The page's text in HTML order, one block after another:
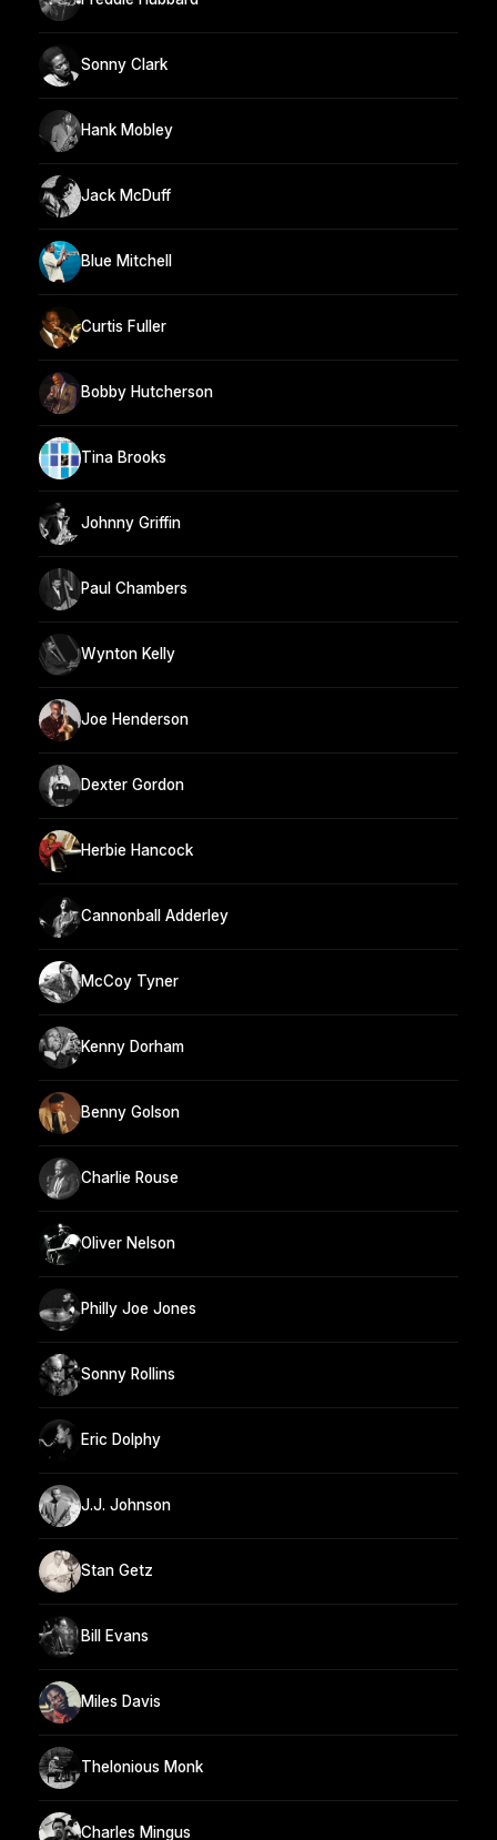
Sonny Clark
Hank Mobley
Jack McDuff
Blue Mitchell
Curtis Fuller
Bobby Hutcherson
Tina Brooks
Johnny Griffin
Paul Chambers
Wynton Kelly
Joe Henderson
Dexter Gordon
Herbie Hancock
Cannonball Adderley
McCoy Tyner
Kenny Dorham
Benny Golson
Charlie Rouse
Oliver Nelson
Philly Joe Jones
Sonny Rollins
Eric Dolphy
J.J. Johnson
Stan Getz
Bill Evans
Miles Davis
Thelonious Monk
Charles Mingus